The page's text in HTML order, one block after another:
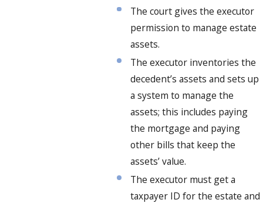
The court gives the executor
permission to manage estate
assets.
The executor inventories the
decedent’s assets and sets up
a system to manage the
assets; this includes paying
the mortgage and paying
other bills that keep the
assets’ value.
The executor must get a
taxpayer ID for the estate and